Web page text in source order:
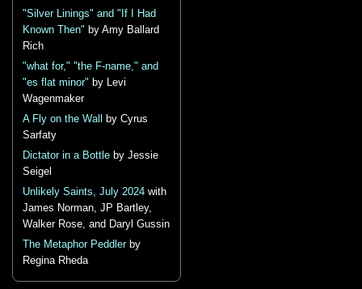
"Silver Linings" and "If I Had
Known Then" by Amy Ballard
Rich
"what for," "the F-name," and
"es flat minor" by Levi
Wagenmaker
A Fly on the Wall
by Cyrus
Sarfaty
Dictator in a Bottle by Jessie
Seigel
Unlikely Saints, July 2024 with
James Norman, JP Bartley,
Walker Rose, and Daryl Gussin
The Metaphor Peddlerby
Regina Rheda